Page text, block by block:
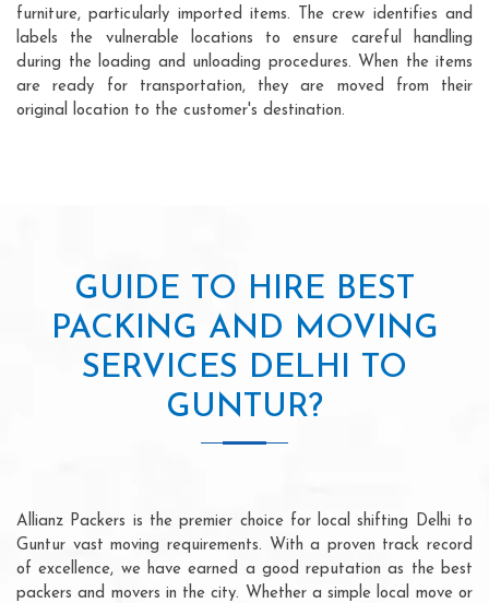
furniture, particularly imported items. The crew identifies and
labels the vulnerable locations to ensure careful handling
during the loading and unloading procedures. When the items
are ready for transportation, they are moved from their
original location to the customer's destination.
GUIDE TO HIRE BEST
PACKING AND MOVING
SERVICES DELHI TO
GUNTUR?
Allianz Packers is the premier choice for local shifting Delhi to
Guntur vast moving requirements. With a proven track record
of excellence, we have earned a good reputation as the best
packers and movers in the city. Whether a simple local move or